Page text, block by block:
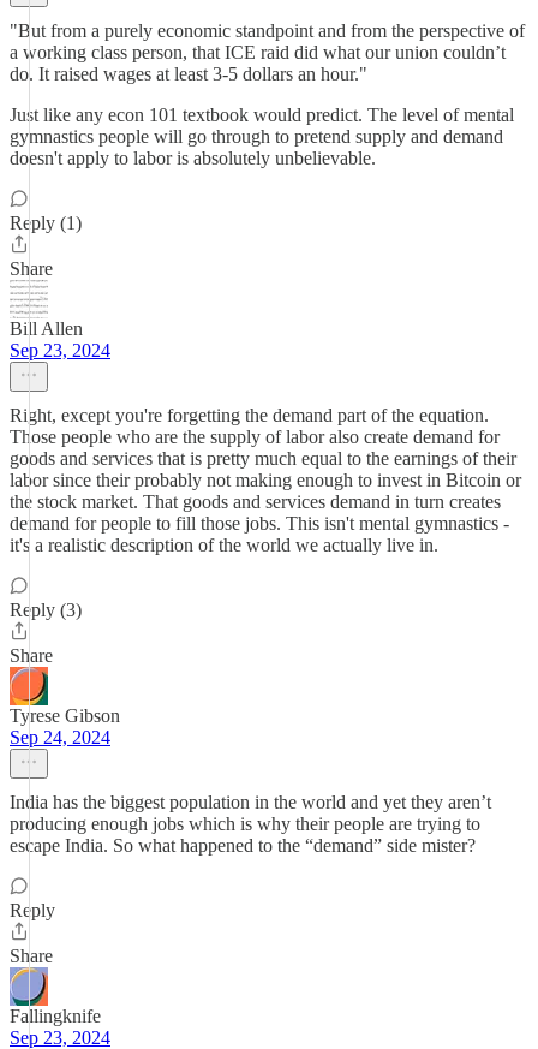
"But from a purely economic standpoint and from the perspective of
a working class person, that ICE raid did what our union couldn’t
do. It raised wages at least 3-5 dollars an hour."
Just like any econ 101 textbook would predict. The level of mental
gymnastics people will go through to pretend supply and demand
doesn't apply to labor is absolutely unbelievable.
Reply (1)
Share
Bill Allen
Sep 23, 2024
Right, except you're forgetting the demand part of the equation.
Those people who are the supply of labor also create demand for
goods and services that is pretty much equal to the earnings of their
labor since their probably not making enough to invest in Bitcoin or
the stock market. That goods and services demand in turn creates
demand for people to fill those jobs. This isn't mental gymnastics -
it's a realistic description of the world we actually live in.
Reply (3)
Share
Tyrese Gibson
Sep 24, 2024
India has the biggest population in the world and yet they aren’t
producing enough jobs which is why their people are trying to
escape India. So what happened to the “demand” side mister?
Reply
Share
Fallingknife
Sep 23, 2024